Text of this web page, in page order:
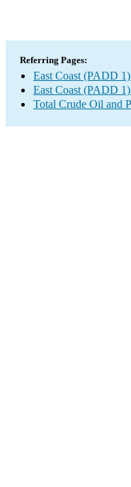
Referring Pages:
East Coast (PADD
East Coast (PADD
Total Crude Oil and